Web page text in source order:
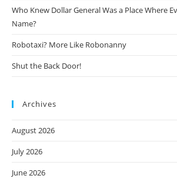
Who Knew Dollar General Was a Place Where
Name?
Robotaxi? More Like Robonanny
Shut the Back Door!
Archives
August 2026
July 2026
June 2026